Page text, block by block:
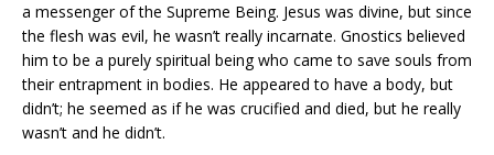
a messenger of the Supreme Being. Jesus was divine, but since
the flesh was evil, he wasn’t really incarnate. Gnostics believed
him to be a purely spiritual being who came to save souls from
their entrapment in bodies. He appeared to have a body, but
didn’t; he seemed as if he was crucified and died, but he really
wasn’t and he didn’t.